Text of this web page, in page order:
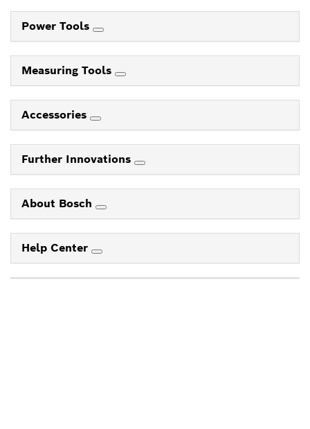
Power Tools
Measuring Tools
Accessories
Further Innovations
About Bosch
Help Center